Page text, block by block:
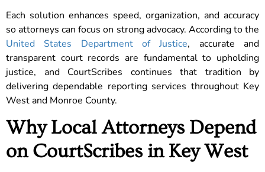
Each solution enhances speed, organization, and accuracy
so attorneys can focus on strong advocacy. According to the
United States Department of Justice, accurate and
transparent court records are fundamental to upholding
justice, and CourtScribes continues that tradition by
delivering dependable reporting services throughout Key
West and Monroe County.
Why Local Attorneys Depend
on CourtScribes in Key West